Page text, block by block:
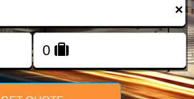
×